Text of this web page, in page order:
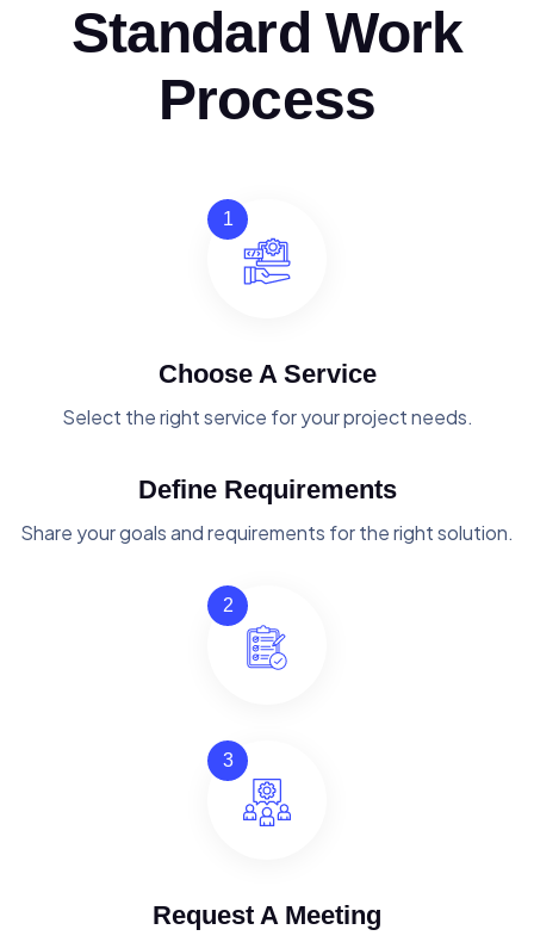
Standard Work
Process
1
Choose A Service
Select the right service for your project needs.
Define Requirements
Share your goals and requirements for the right solution.
2
3
Request A Meeting